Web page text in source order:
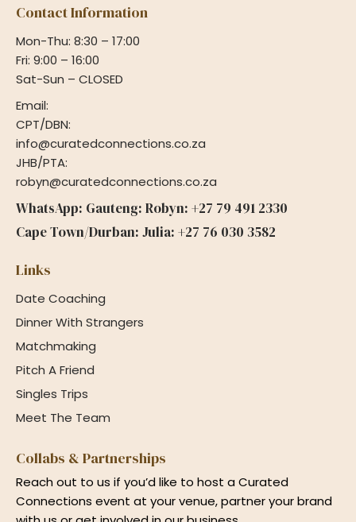
Contact Information
Mon-Thu: 8:30 – 17:00
Fri: 9:00 – 16:00
Sat-Sun – CLOSED
Email:
CPT/DBN:
info@curatedconnections.co.za
JHB/PTA:
robyn@curatedconnections.co.za
WhatsApp: Gauteng: Robyn: +27 79 491 2330
Cape Town/Durban: Julia: +27 76 030 3582
Links
Date Coaching
Dinner With Strangers
Matchmaking
Pitch A Friend
Singles Trips
Meet The Team
Collabs & Partnerships
Reach out to us if you’d like to host a Curated
Connections event at your venue, partner your brand